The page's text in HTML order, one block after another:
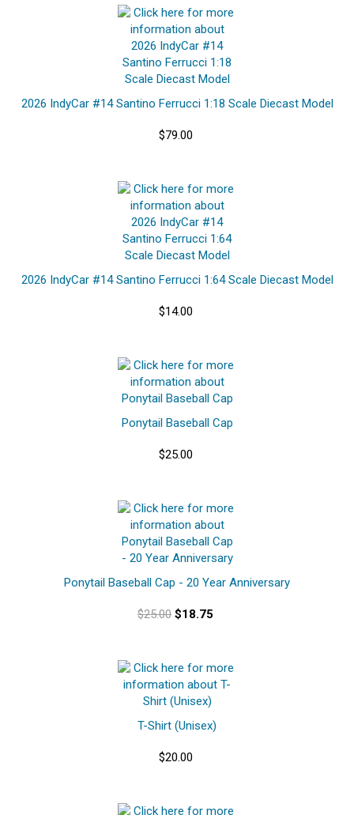
2026 IndyCar #14 Santino Ferrucci 1:18 Scale Diecast Model
$79.00
2026 IndyCar #14 Santino Ferrucci 1:64 Scale Diecast Model
$14.00
Ponytail Baseball Cap
$25.00
Ponytail Baseball Cap - 20 Year Anniversary
$25.00 $18.75
T-Shirt (Unisex)
$20.00